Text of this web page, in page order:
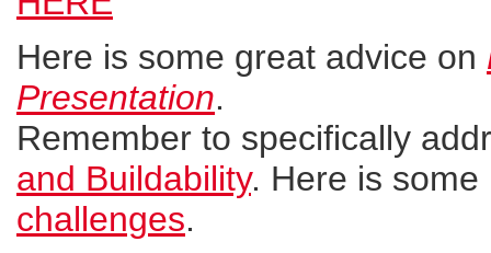
Here is some great advice on
Presentation.
Remember to specifically
and Buildability. Here is
challenges.